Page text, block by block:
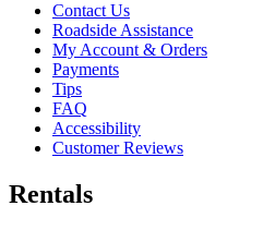
Contact Us
Roadside Assistance
My Account & Orders
Payments
Tips
FAQ
Accessibility
Customer Reviews
Rentals